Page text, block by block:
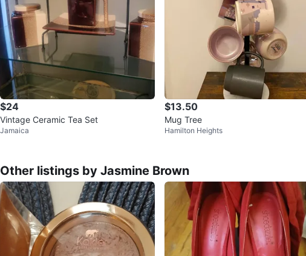
$24
Vintage Ceramic Tea Set
Jamaica
$13.50
Mug Tree
Hamilton Heights
Other listings by Jasmine Brown